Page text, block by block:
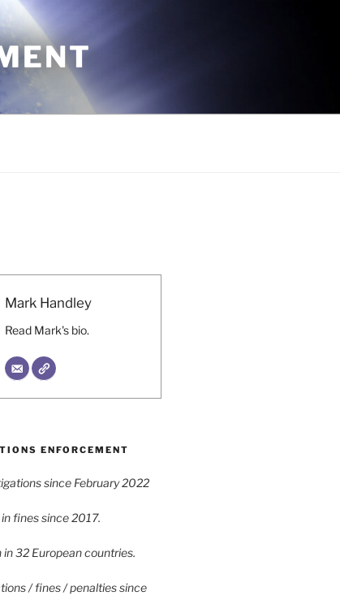
Mark Handley
Read Mark's bio.
ENFORCEMENT
since February 2022
fines since 2017.
32 European countries.
/ fines / penalties since